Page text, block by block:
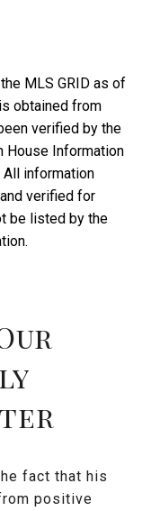
MLS GRID as of
obtained from
verified by the
House Information
information
verified for
be listed by the
fact that his
positive